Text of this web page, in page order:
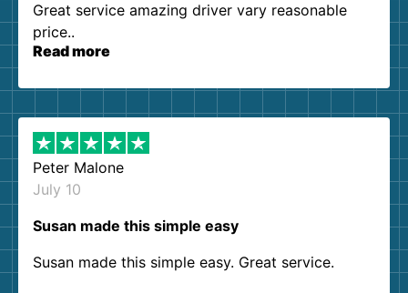
Great service amazing driver vary reasonable
price..
Read more
Peter Malone
July 10
Susan made this simple easy
Susan made this simple easy. Great service.